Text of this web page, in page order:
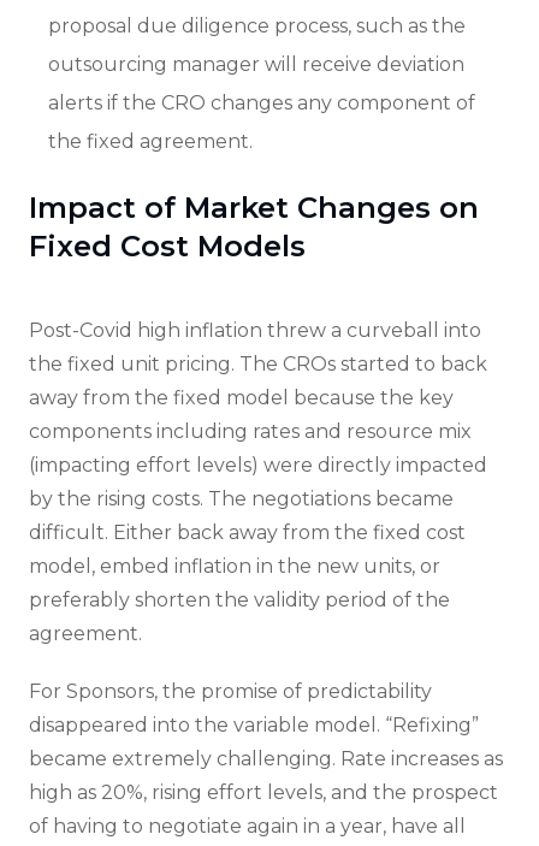
proposal due diligence process, such as the
outsourcing manager will receive deviation
alerts if the CRO changes any component of
the fixed agreement.
Impact of Market Changes on
Fixed Cost Models
Post-Covid high inflation threw a curveball into
the fixed unit pricing. The CROs started to back
away from the fixed model because the key
components including rates and resource mix
(impacting effort levels) were directly impacted
by the rising costs. The negotiations became
difficult. Either back away from the fixed cost
model, embed inflation in the new units, or
preferably shorten the validity period of the
agreement.
For Sponsors, the promise of predictability
disappeared into the variable model. “Refixing”
became extremely challenging. Rate increases as
high as 20%, rising effort levels, and the prospect
of having to negotiate again in a year, have all